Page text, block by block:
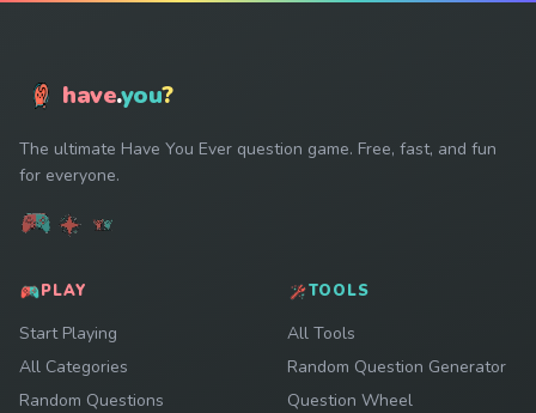
have.you?
The ultimate Have You Ever question game. Free, fast, and fun
for everyone.
PLAY
Start Playing
All Categories
Random Questions
TOOLS
All Tools
Random Question Generator
Question Wheel